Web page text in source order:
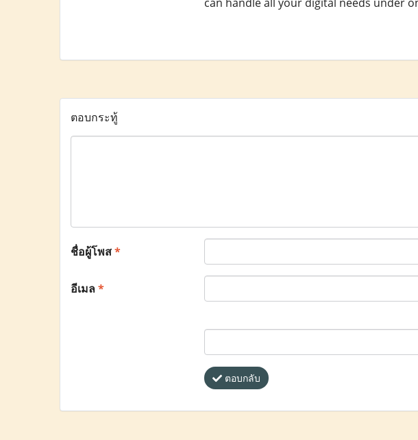
ตอบกระทู้
ชื่อผู้โพส*
อีเมล*
ตอบกลับ